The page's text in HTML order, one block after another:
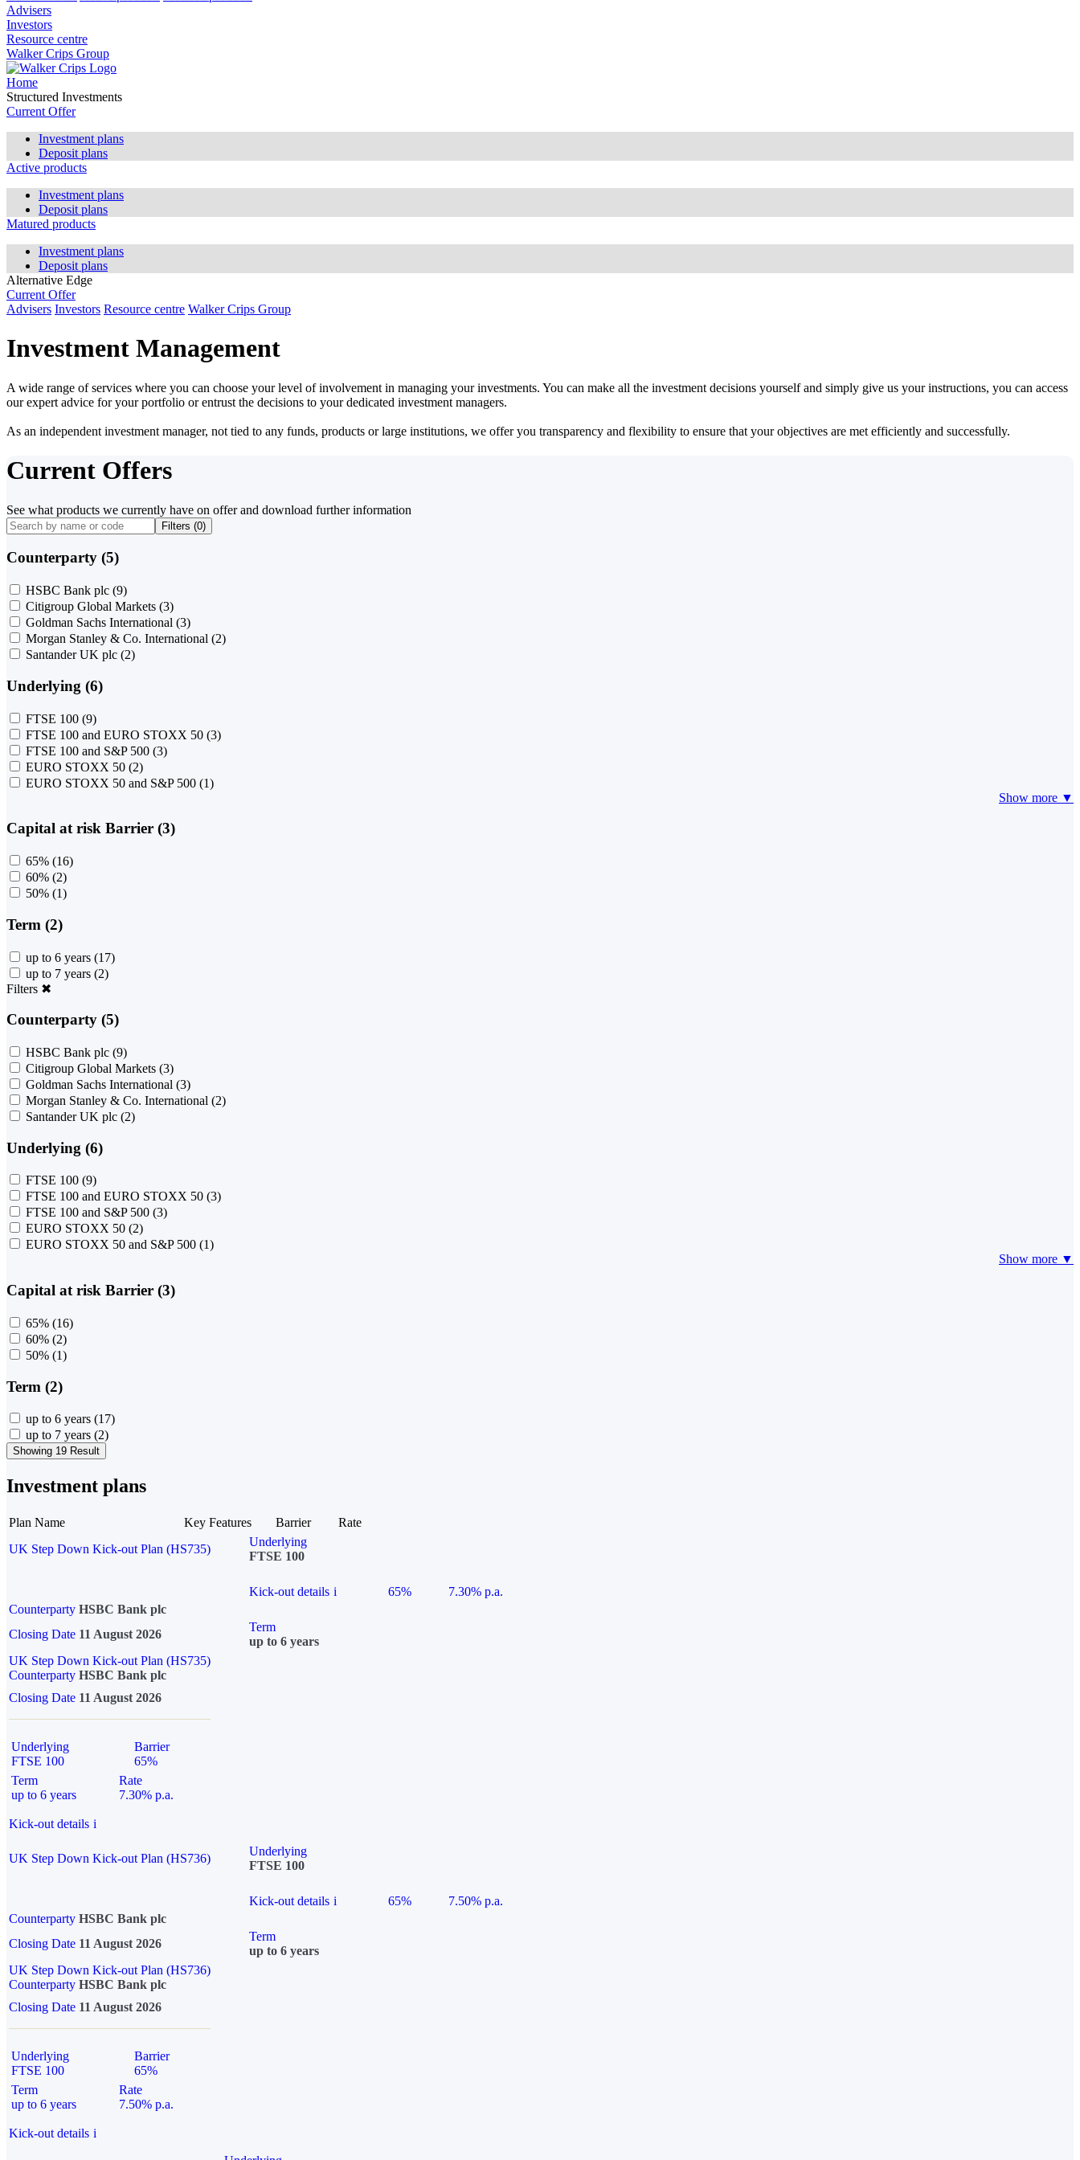
Advisers
Investors
Resource centre
Walker Crips Group
Home
Structured Investments
Current Offer
Investment plans
Deposit plans
Active products
Investment plans
Deposit plans
Matured products
Investment plans
Deposit plans
Alternative Edge
Current Offer
Advisers Investors Resource centre Walker Crips Group
Investment Management
A wide range of services where you can choose your level of involvement in managing your investments. You can make all the investment decisions yourself and simply give us your instructions, you can access
our expert advice for your portfolio or entrust the decisions to your dedicated investment managers.
As an independent investment manager, not tied to any funds, products or large institutions, we offer you transparency and flexibility to ensure that your objectives are met efficiently and successfully.
Current Offers
See what products we currently have on offer and download further information
Filters (0)
Counterparty (5)
HSBC Bank plc (9)
Citigroup Global Markets (3)
Goldman Sachs International (3)
Morgan Stanley & Co. International (2)
Santander UK plc (2)
Underlying (6)
FTSE 100 (9)
FTSE 100 and EURO STOXX 50 (3)
FTSE 100 and S&P 500 (3)
EURO STOXX 50 (2)
EURO STOXX 50 and S&P 500 (1)
Show more ▼
Capital at risk Barrier (3)
65% (16)
60% (2)
50% (1)
Term (2)
up to 6 years (17)
up to 7 years (2)
Filters ✖
Counterparty (5)
HSBC Bank plc (9)
Citigroup Global Markets (3)
Goldman Sachs International (3)
Morgan Stanley & Co. International (2)
Santander UK plc (2)
Underlying (6)
FTSE 100 (9)
FTSE 100 and EURO STOXX 50 (3)
FTSE 100 and S&P 500 (3)
EURO STOXX 50 (2)
EURO STOXX 50 and S&P 500 (1)
Show more ▼
Capital at risk Barrier (3)
65% (16)
60% (2)
50% (1)
Term (2)
up to 6 years (17)
up to 7 years (2)
Showing 19 Result
Investment plans
Plan Name Key Features Barrier
Rate
UK Step Down Kick-out Plan (HS735)
Underlying
FTSE 100
Kick-out details i 65%
7.30% p.a.
Counterparty HSBC Bank plc
Closing Date 11 August 2026
Term
up to 6 years
UK Step Down Kick-out Plan (HS735)
Counterparty HSBC Bank plc
Closing Date 11 August 2026
Underlying
FTSE 100
Barrier
65%
Term
up to 6 years
Rate
7.30% p.a.
Kick-out details i
UK Step Down Kick-out Plan (HS736)
Underlying
FTSE 100
Kick-out details i 65%
7.50% p.a.
Counterparty HSBC Bank plc
Closing Date 11 August 2026
Term
up to 6 years
UK Step Down Kick-out Plan (HS736)
Counterparty HSBC Bank plc
Closing Date 11 August 2026
Underlying
FTSE 100
Barrier
65%
Term
up to 6 years
Rate
7.50% p.a.
Kick-out details i